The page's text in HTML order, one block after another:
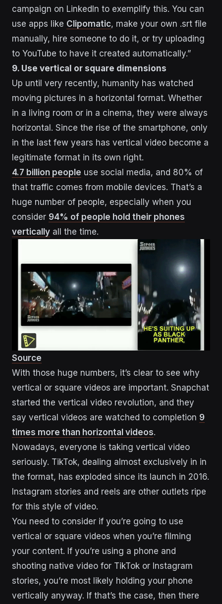
campaign on LinkedIn to exemplify this. You can
use apps like Clipomatic, make your own .srt file
manually, hire someone to do it, or try uploading
to YouTube to have it created automatically.”
9. Use vertical or square dimensions
Up until very recently, humanity has watched
moving pictures in a horizontal format. Whether
in a living room or in a cinema, they were always
horizontal. Since the rise of the smartphone, only
in the last few years has vertical video become a
legitimate format in its own right.
4.7 billion people use social media, and 80% of
that traffic comes from mobile devices. That’s a
huge number of people, especially when you
consider 94% of people hold their phones
vertically all the time.
Source
With those huge numbers, it’s clear to see why
vertical or square videos are important. Snapchat
started the vertical video revolution, and they
say vertical videos are watched to completion 9
times more than horizontal videos.
Nowadays, everyone is taking vertical video
seriously. TikTok, dealing almost exclusively in in
the format, has exploded since its launch in 2016.
Instagram stories and reels are other outlets ripe
for this style of video.
You need to consider if you’re going to use
vertical or square videos when you’re filming
your content. If you’re using a phone and
shooting native video for TikTok or Instagram
stories, you’re most likely holding your phone
vertically anyway. If that’s the case, then there